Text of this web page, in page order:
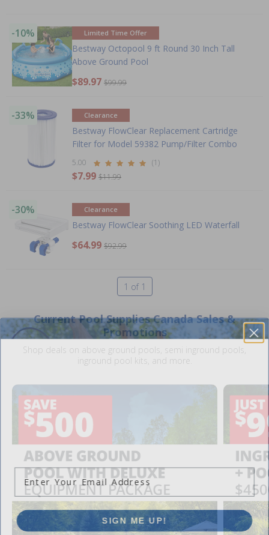
-10% Limited Time Offer
Bestway Octopool 9 ft Round 30 Inch Tall
Above Ground Pool
$89.97 $99.99
-33% Clearance
Bestway FlowClear Replacement Cartridge
Filter for Model 59382 Pump/Filter Combo
5.00 (1)
$7.99 $11.99
-30% Clearance
Bestway FlowClear Soothing LED Waterfall
$64.99 $92.99
1 of 1
Current Pool Supplies Canada Sales &
Promotions
Shop deals on above ground pools, semi inground pools,
inground pool kits, and more.
SAVE $10 OFF
YOUR FIRST ORDER OF $149 OR MORE!
Enter Your Email Address
SIGN ME UP!